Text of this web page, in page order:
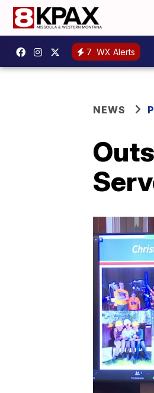
7 WX Alerts
NEWS